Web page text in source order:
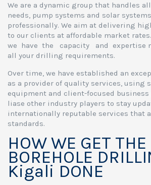
We are a dynamic group that handles
needs, pump systems and solar
professionally. We aim at delivering
to our clients at affordable market
we have the capacity and expertise
all your drilling requirements.
Over time, we have established an
as a provider of quality services, using
equipment and client-focused business
liase other industry players to stay
internationally reputable services that
standards.
HOW WE GET THE
BOREHOLE
Kigali DONE